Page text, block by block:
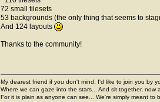
72 small tilesets
53 backgrounds (the only thing that seems to
And 124 layouts
Thanks to the community!
My dearest friend if you don't mind, I'd like to join you by
Where we can gaze into the stars... And sit together, now
For it is plain as anyone can see... We're simply meant to